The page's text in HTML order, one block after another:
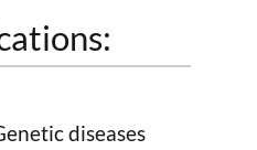
diseases